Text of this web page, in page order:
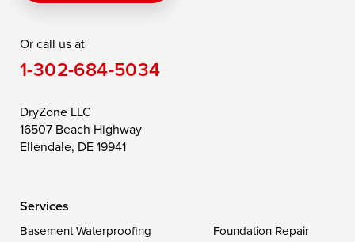
Saint Michaels
Still Pond
Taylors Island
Toddville
Wittman
Or call us at
1-302-684-5034
DryZone LLC
16507 Beach Highway
Ellendale, DE 19941
Services
Basement Waterproofing
Foundation Repair